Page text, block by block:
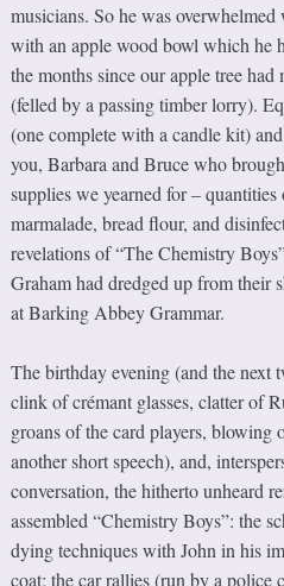
musicians. So he was
with an apple wood bowl which he
the months since our apple tree
(felled by a passing timber lorry).
(one complete with a candle kit)
you, Barbara and Bruce who
supplies we yearned for –
marmalade, bread flour, and
revelations of “The Chemistry
Graham had dredged up from their
at Barking Abbey Grammar.
The birthday evening (and the next
clink of crémant glasses, clatter of
groans of the card players, blowing
another short speech), and,
conversation, the hitherto unheard
assembled “Chemistry Boys”: the
dying techniques with John in his
coat; the car rallies (run by a police